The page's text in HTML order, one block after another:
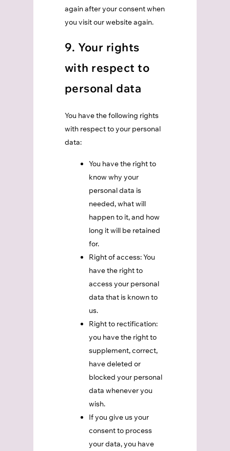
again after your consent when
you visit our website again.
9. Your rights
with respect to
personal data
You have the following rights
with respect to your personal
data:
You have the right to
know why your
personal data is
needed, what will
happen to it, and how
long it will be retained
for.
Right of access: You
have the right to
access your personal
data that is known to
us.
Right to rectification:
you have the right to
supplement, correct,
have deleted or
blocked your personal
data whenever you
wish.
If you give us your
consent to process
your data, you have